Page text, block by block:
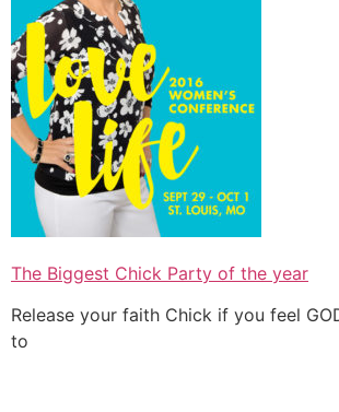
The Biggest Chick Party of the year
Release your faith Chick if you feel
to